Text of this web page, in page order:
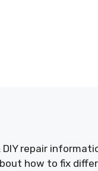
repair
how to fix